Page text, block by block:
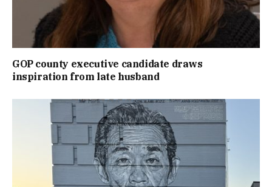
GOP county executive candidate draws
inspiration from late husband